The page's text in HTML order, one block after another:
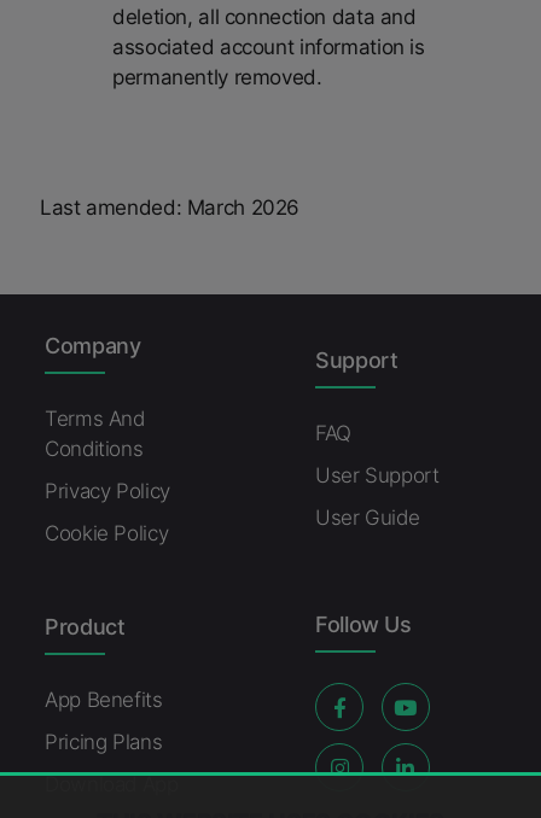
deletion, all connection data and
associated account information is
permanently removed.
Last amended: March 2026
Company
Terms And
Conditions
Privacy Policy
Cookie Policy
Support
FAQ
User Support
User Guide
Product
App Benefits
Pricing Plans
Follow Us